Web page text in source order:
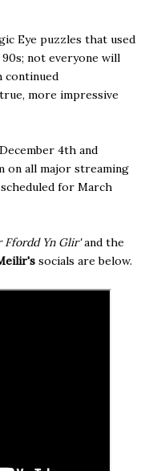
Eye puzzles that used
not everyone will
continued
more impressive
4th and
on all major streaming
for March
Ffordd Yn Glir'and the
socials are below.